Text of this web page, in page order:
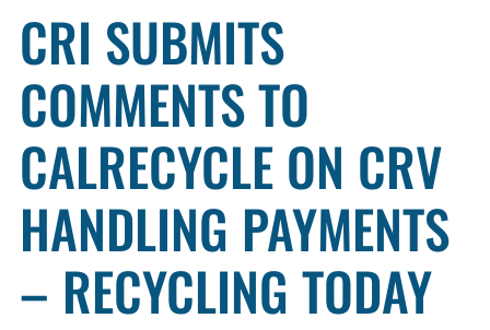
CRI SUBMITS
COMMENTS TO
CALRECYCLE ON CRV
HANDLING PAYMENTS
– RECYCLING TODAY